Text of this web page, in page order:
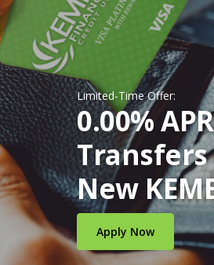
Limited-Time Offer:
0.00%
New
Apply Now(Opens in